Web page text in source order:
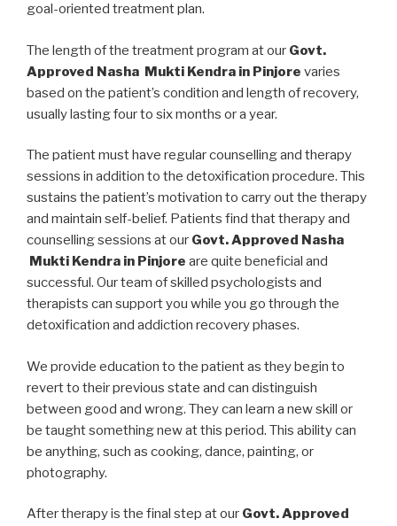
goal-oriented treatment plan.
The length of the treatment program at our Govt.
Approved Nasha Mukti Kendra in Pinjore varies
based on the patient’s condition and length of recovery,
usually lasting four to six months or a year.
The patient must have regular counselling and therapy
sessions in addition to the detoxification procedure. This
sustains the patient’s motivation to carry out the therapy
and maintain self-belief. Patients find that therapy and
counselling sessions at our Govt. Approved Nasha
Mukti Kendra in Pinjore are quite beneficial and
successful. Our team of skilled psychologists and
therapists can support you while you go through the
detoxification and addiction recovery phases.
We provide education to the patient as they begin to
revert to their previous state and can distinguish
between good and wrong. They can learn a new skill or
be taught something new at this period. This ability can
be anything, such as cooking, dance, painting, or
photography.
After therapy is the final step at our Govt. Approved